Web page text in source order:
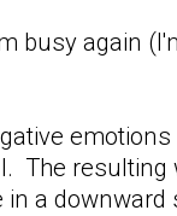
busy again
The
a downward